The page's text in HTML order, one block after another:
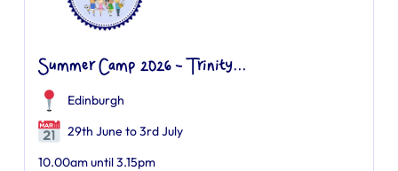
Summer Camp 2026 - Trinity...
Edinburgh
29th June to 3rd July
10.00am until 3.15pm